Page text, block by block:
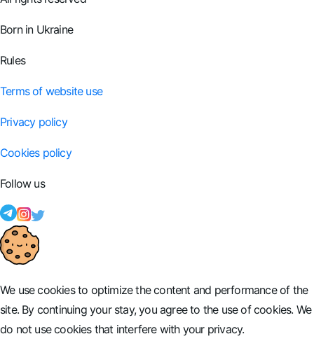
Born in Ukraine
Rules
Terms of website use
Privacy policy
Cookies policy
Follow us
We use cookies to optimize the content and performance of the
site. By continuing your stay, you agree to the use of cookies. We
do not use cookies that interfere with your privacy.